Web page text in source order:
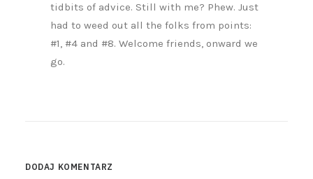
tidbits of advice. Still with me? Phew. Just
had to weed out all the folks from points:
#1, #4 and #8. Welcome friends, onward we
go.
DODAJ KOMENTARZ